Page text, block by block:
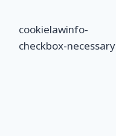
cookielawinfo-
checkbox-necessary